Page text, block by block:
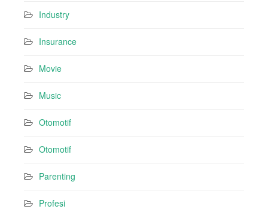
Industry
Insurance
Movie
Music
Otomotif
Otomotif
Parenting
Profesi